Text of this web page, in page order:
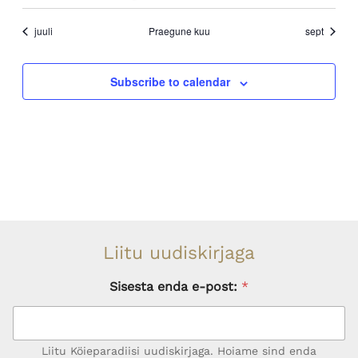
juuli Praegune kuu sept
Subscribe to calendar
Liitu uudiskirjaga
Sisesta enda e-post: *
Liitu Köieparadiisi uudiskirjaga. Hoiame sind enda